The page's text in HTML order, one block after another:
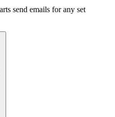
send emails for any set